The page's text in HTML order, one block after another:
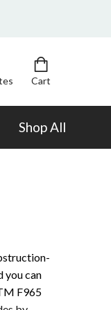
Cart
Shop All
you can
F965